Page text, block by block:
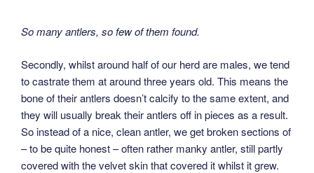
So many antlers, so few of them found.
Secondly, whilst around half of our herd are males, we tend
to castrate them at around three years old. This means the
bone of their antlers doesn’t calcify to the same extent, and
they will usually break their antlers off in pieces as a result.
So instead of a nice, clean antler, we get broken sections of
– to be quite honest – often rather manky antler, still partly
covered with the velvet skin that covered it whilst it grew.